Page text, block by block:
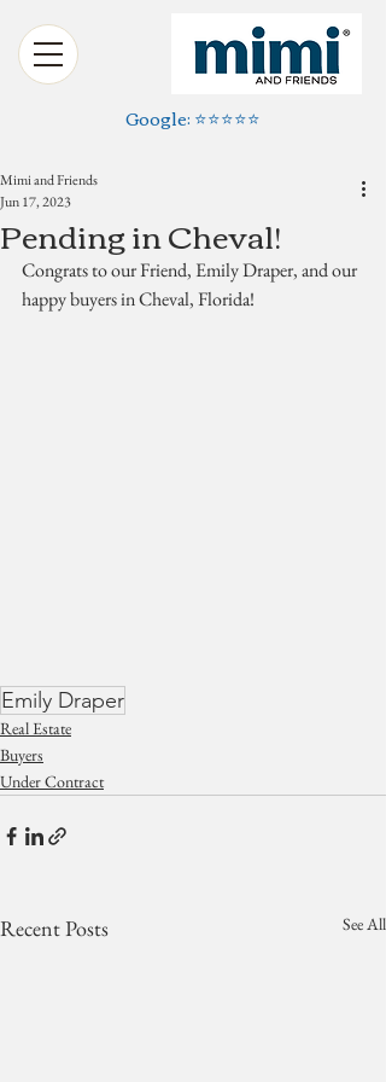
Google: ⭐️⭐️⭐️⭐️⭐️
Pending in Cheval!
Mimi and Friends
Jun 17, 2023
Congrats to our Friend, Emily Draper, and our
happy buyers in Cheval, Florida!
Emily Draper
Real Estate
Buyers
Under Contract
Recent Posts See All